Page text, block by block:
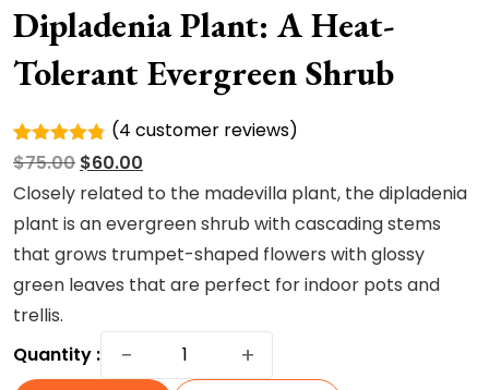
Dipladenia Plant: A Heat-
Tolerant Evergreen Shrub
Rated
4.75out
of 5
based on
4
customer
ratings
(4 customer reviews)
$75.00 Original
price
was:
$75.00.
$60.00
price
is:
$60.00.
Closely related to the madevilla plant, the dipladenia
plant is an evergreen shrub with cascading stems
that grows trumpet-shaped flowers with glossy
green leaves that are perfect for indoor pots and
trellis.
Quantity :
−
Dipladenia +